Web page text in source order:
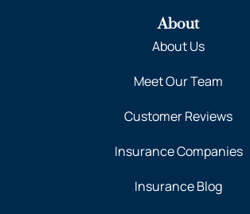
About
About Us
Meet Our Team
Customer Reviews
Insurance Companies
Insurance Blog